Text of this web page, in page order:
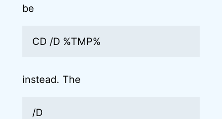
be
CD /D %TMP%
instead. The
/D